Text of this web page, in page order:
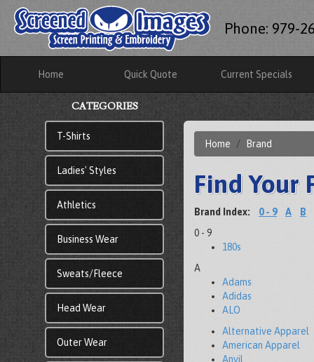
Phone: 979-
Home Quick Quote Current Specials
CATEGORIES
T-Shirts
Ladies' Styles
Athletics
Business Wear
Sweats/Fleece
Head Wear
Outer Wear
Home Brand
Find Your
Brand Index: 0 - 9 A
B
0 - 9
180s
A
Adams
Adidas
ALO
Alternative Apparel
American Apparel
Anvil